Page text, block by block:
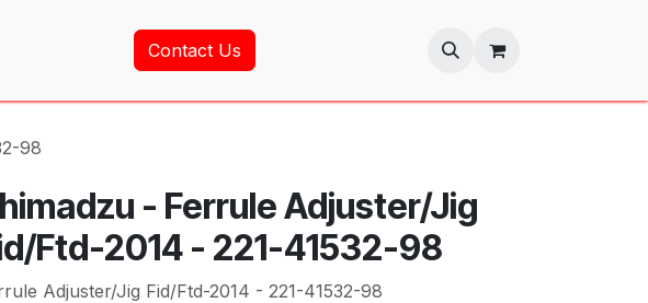
Contact Us
98
- Ferrule Adjuster/Jig
Ftd-2014 - 221-41532-98
Adjuster/Jig Fid/Ftd-2014 - 221-41532-98